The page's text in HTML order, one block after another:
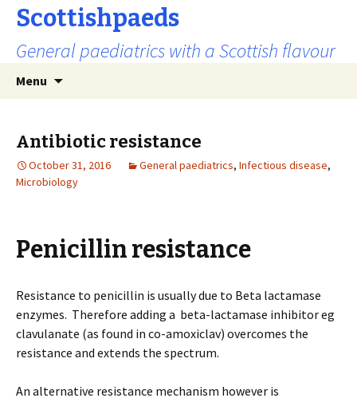
Scottishpaeds
General paediatrics with a Scottish flavour
Menu
Antibiotic resistance
October 31, 2016 General paediatrics, Infectious disease,
Microbiology
Penicillin resistance
Resistance to penicillin is usually due to Beta lactamase
enzymes. Therefore adding a beta-lactamase inhibitor eg
clavulanate (as found in co-amoxiclav) overcomes the
resistance and extends the spectrum.
An alternative resistance mechanism however is